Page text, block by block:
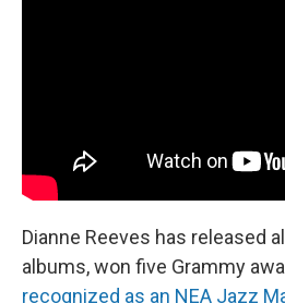
Dianne Reeves has released
albums, won five Grammy
recognized as an NEA Jazz